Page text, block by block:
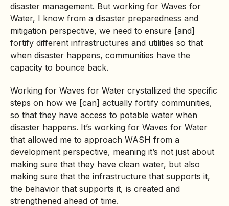
disaster management. But working for Waves for
Water, I know from a disaster preparedness and
mitigation perspective, we need to ensure [and]
fortify different infrastructures and utilities so that
when disaster happens, communities have the
capacity to bounce back.
Working for Waves for Water crystallized the specific
steps on how we [can] actually fortify communities,
so that they have access to potable water when
disaster happens. It’s working for Waves for Water
that allowed me to approach WASH from a
development perspective, meaning it’s not just about
making sure that they have clean water, but also
making sure that the infrastructure that supports it,
the behavior that supports it, is created and
strengthened ahead of time.